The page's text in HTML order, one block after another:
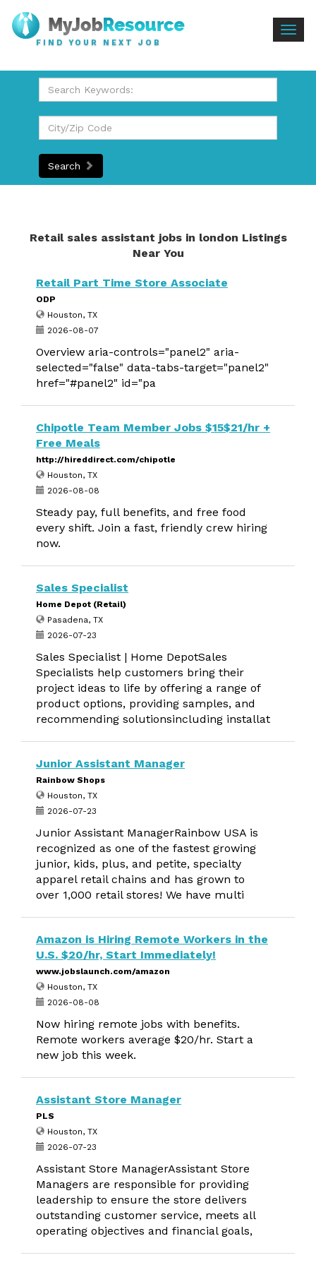
FIND YOUR NEXT JOB
Search
Retail sales assistant jobs in london Listings
Near You
Retail Part Time Store Associate
ODP
Houston, TX
2026-08-07
Overview aria-controls="panel2" aria-
selected="false" data-tabs-target="panel2"
href="#panel2" id="pa
Chipotle Team Member Jobs $15$21/hr +
Free Meals
http://hireddirect.com/chipotle
Houston, TX
2026-08-08
Steady pay, full benefits, and free food
every shift. Join a fast, friendly crew hiring
now.
Sales Specialist
Home Depot (Retail)
Pasadena, TX
2026-07-23
Sales Specialist | Home DepotSales
Specialists help customers bring their
project ideas to life by offering a range of
product options, providing samples, and
recommending solutionsincluding installat
Junior Assistant Manager
Rainbow Shops
Houston, TX
2026-07-23
Junior Assistant ManagerRainbow USA is
recognized as one of the fastest growing
junior, kids, plus, and petite, specialty
apparel retail chains and has grown to
over 1,000 retail stores! We have multi
Amazon is Hiring Remote Workers in the
U.S. $20/hr, Start Immediately!
www.jobslaunch.com/amazon
Houston, TX
2026-08-08
Now hiring remote jobs with benefits.
Remote workers average $20/hr. Start a
new job this week.
Assistant Store Manager
PLS
Houston, TX
2026-07-23
Assistant Store ManagerAssistant Store
Managers are responsible for providing
leadership to ensure the store delivers
outstanding customer service, meets all
operating objectives and financial goals,